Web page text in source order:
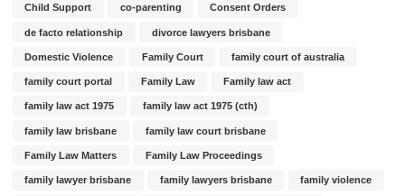
Child Support co-parenting Consent Orders
de facto relationship divorce lawyers brisbane
Domestic Violence Family Court family court of australia
family court portal Family Law Family law act
family law act 1975 family law act 1975 (cth)
family law brisbane family law court brisbane
Family Law Matters Family Law Proceedings
family lawyer brisbane family lawyers brisbane family violence